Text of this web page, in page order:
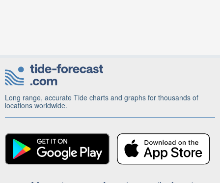
Long range, accurate Tide charts and graphs for thousands of
locations worldwide.